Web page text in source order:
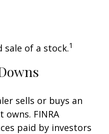
sale of a stock.1
sells or buys an
FINRA
paid by investors